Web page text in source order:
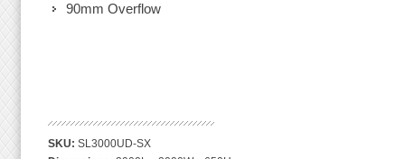
90mm Overflow
SKU: SL3000UD-SX